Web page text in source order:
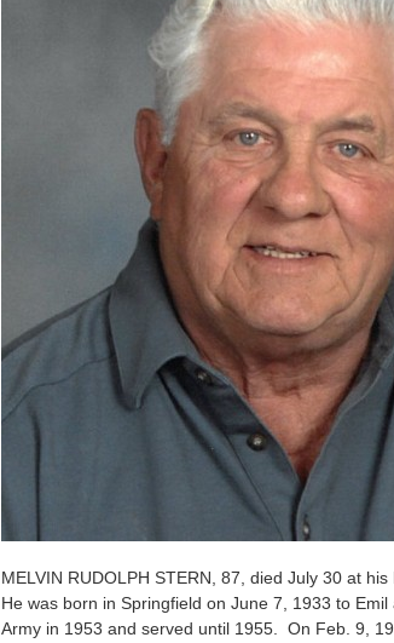
MELVIN RUDOLPH STERN, 87, died July 30 at his
He was born in Springfield on June 7, 1933 to
Army in 1953 and served until 1955. On Feb. 9,